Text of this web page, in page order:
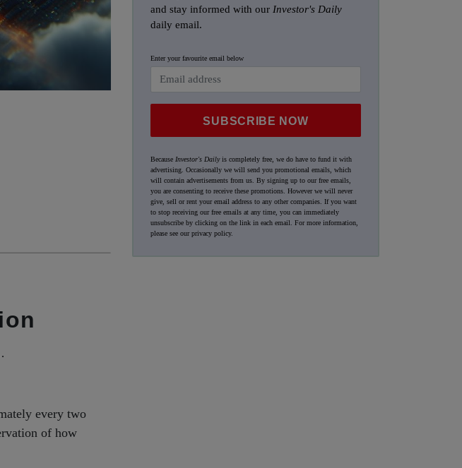
every two
of how
and stay informed with our Investor's Daily
daily email.
Enter your favourite email below
SUBSCRIBE NOW
Because Investor's Dailyis completely free, we do have to fund it with
advertising. Occasionally we will send you promotional emails, which
will contain advertisements from us. By signing up to our free emails,
you are consenting to receive these promotions. However we will never
give, sell or rent your email address to any other companies. If you want
to stop receiving our free emails at any time, you can immediately
unsubscribe by clicking on the link in each email. For more information,
please see ourprivacy policy.